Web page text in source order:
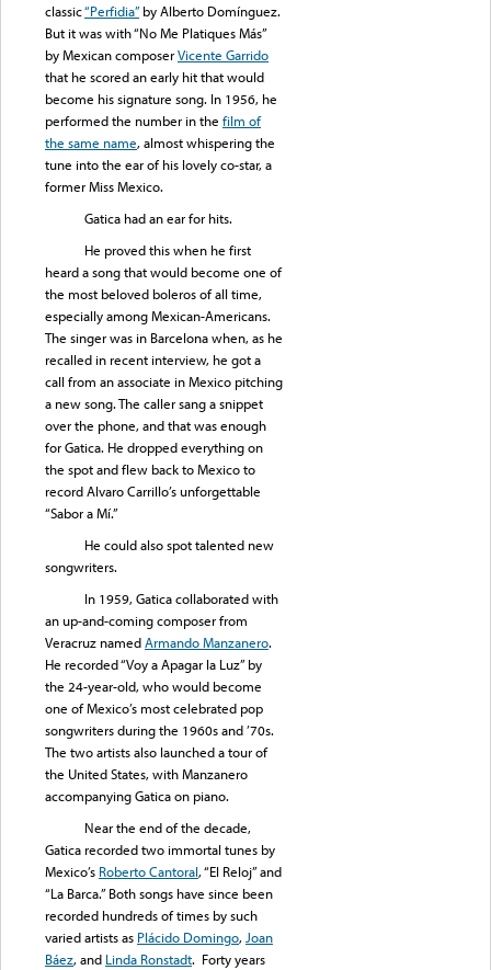
classic“Perfidia”by Alberto Domínguez.
But it was with “No Me Platiques Más”
by Mexican composerVicente Garrido
that he scored an early hit that would
become his signature song. In 1956, he
performed the number in the film of
the same name, almost whispering the
tune into the ear of his lovely co-star, a
former Miss Mexico.
Gatica had an ear for hits.
He proved this when he first
heard a song that would become one of
the most beloved boleros of all time,
especially among Mexican-Americans.
The singer was in Barcelona when, as he
recalled in recent interview, he got a
call from an associate in Mexico pitching
a new song. The caller sang a snippet
over the phone, and that was enough
for Gatica. He dropped everything on
the spot and flew back to Mexico to
record Alvaro Carrillo’s unforgettable
“Sabor a Mí.”
He could also spot talented new
songwriters.
In 1959, Gatica collaborated with
an up-and-coming composer from
Veracruz namedArmando Manzanero.
He recorded “Voy a Apagar la Luz” by
the 24-year-old, who would become
one of Mexico’s most celebrated pop
songwriters during the 1960s and ’70s.
The two artists also launched a tour of
the United States, with Manzanero
accompanying Gatica on piano.
Near the end of the decade,
Gatica recorded two immortal tunes by
Mexico’s Roberto Cantoral, “El Reloj” and
“La Barca.” Both songs have since been
recorded hundreds of times by such
varied artists as Plácido Domingo,Joan
Báez, and Linda Ronstadt. Forty years